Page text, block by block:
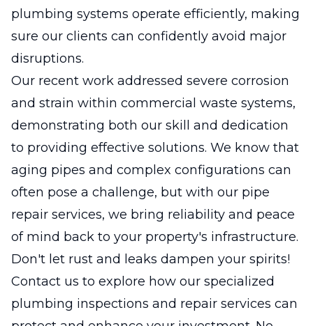
plumbing systems operate efficiently, making
sure our clients can confidently avoid major
disruptions.
Our recent work addressed severe corrosion
and strain within commercial waste systems,
demonstrating both our skill and dedication
to providing effective solutions. We know that
aging pipes and complex configurations can
often pose a challenge, but with our pipe
repair services, we bring reliability and peace
of mind back to your property's infrastructure.
Don't let rust and leaks dampen your spirits!
Contact us to explore how our specialized
plumbing inspections and repair services can